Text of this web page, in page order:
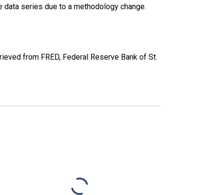
data series due to a methodology change.
from FRED, Federal Reserve Bank of St.